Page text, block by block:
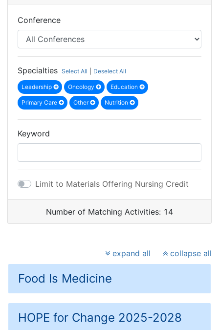
Conference
Specialties Select All Deselect All
Leadership Oncology Education
Primary Care Other Nutrition
Keyword
Limit to Materials Offering Nursing Credit
Number of Matching Activities: 14
expand all collapse all
Food Is Medicine
HOPE for Change 2025-2028